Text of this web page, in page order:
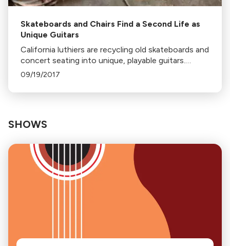
Skateboards and Chairs Find a Second Life as
Unique Guitars
California luthiers are recycling old skateboards and
concert seating into unique, playable guitars.
Companies like Prisma Guitars and Fender are
09/19/2017
SHOWS